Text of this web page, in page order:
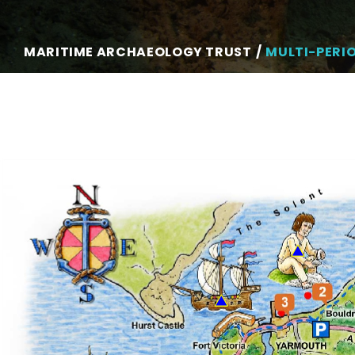
MARITIME ARCHAEOLOGY TRUST MULTI-